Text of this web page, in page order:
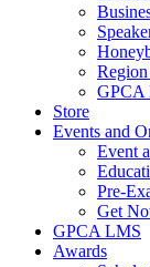
GPCA
Store
Events and
Event
Pre-
Get
GPCA LMS
Awards